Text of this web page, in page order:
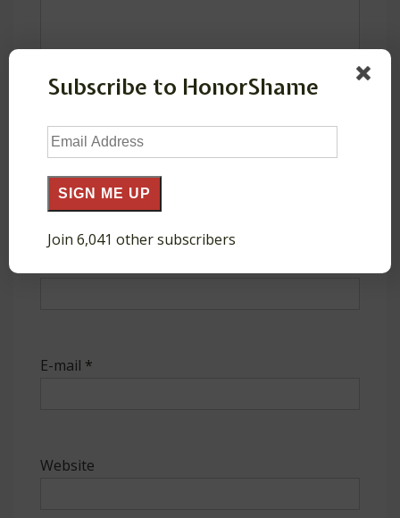
E-mail *
Website
Subscribe to HonorShame
Email
Address
SIGN ME UP
Join 6,041 other subscribers